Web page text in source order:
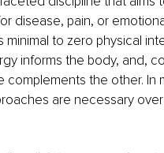
disease, pain, or
minimal to zero physical
informs the body, and,
complements the other. In
are necessary